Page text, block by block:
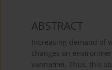
ABSTRACT
Increasing demand of
changes on
vannamei. Thus, this